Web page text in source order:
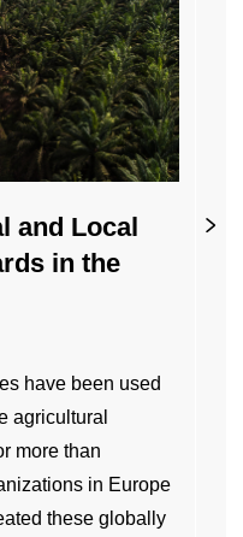
and Local
in the
have been used
agricultural
more than
in Europe
these globally